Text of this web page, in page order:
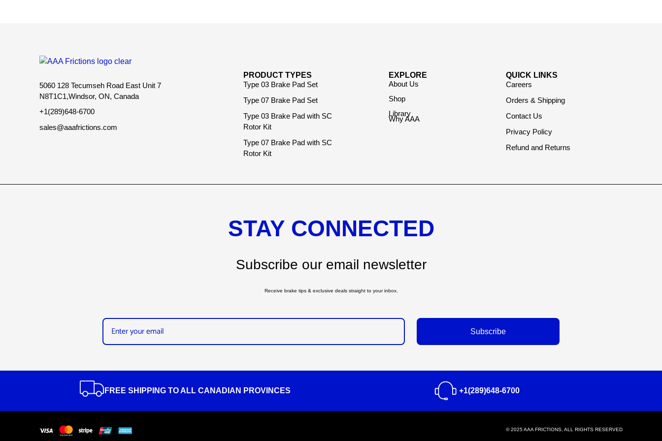
5060 128 Tecumseh Road East Unit 7
N8T1C1,Windsor, ON, Canada
+1(289)648-6700
sales@aaafrictions.com
PRODUCT TYPES
Type 03 Brake Pad Set
Type 07 Brake Pad Set
Type 03 Brake Pad with SC
Rotor Kit
Type 07 Brake Pad with SC
Rotor Kit
EXPLORE
About Us
Shop
Library
Why AAA
QUICK LINKS
Careers
Orders & Shipping
Contact Us
Privacy Policy
Refund and Returns
STAY CONNECTED
Subscribe our email newsletter
Receive brake tips & exclusive deals straight to your inbox.
Subscribe
FREE SHIPPING TO ALL CANADIAN PROVINCES +1(289)648-6700
© 2025 AAA FRICTIONS, ALL RIGHTS RESERVED